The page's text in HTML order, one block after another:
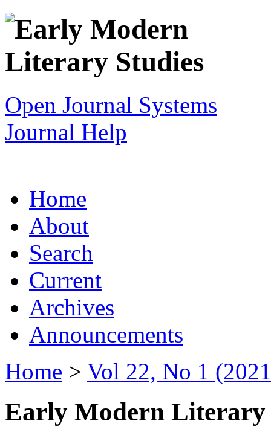
Open Journal Systems
Journal Help
Home
About
Search
Current
Archives
Announcements
Home > Vol 22, No 1
Early Modern Literary